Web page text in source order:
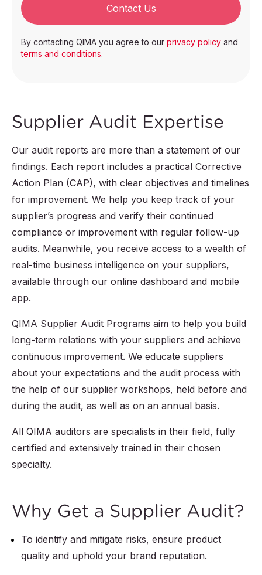
Contact Us
By contacting QIMA you agree to our privacy policy and
terms and conditions.
Supplier Audit Expertise
Our audit reports are more than a statement of our
findings. Each report includes a practical Corrective
Action Plan (CAP), with clear objectives and timelines
for improvement. We help you keep track of your
supplier’s progress and verify their continued
compliance or improvement with regular follow-up
audits. Meanwhile, you receive access to a wealth of
real-time business intelligence on your suppliers,
available through our online dashboard and mobile
app.
QIMA Supplier Audit Programs aim to help you build
long-term relations with your suppliers and achieve
continuous improvement. We educate suppliers
about your expectations and the audit process with
the help of our supplier workshops, held before and
during the audit, as well as on an annual basis.
All QIMA auditors are specialists in their field, fully
certified and extensively trained in their chosen
specialty.
Why Get a Supplier Audit?
To identify and mitigate risks, ensure product
quality and uphold your brand reputation.